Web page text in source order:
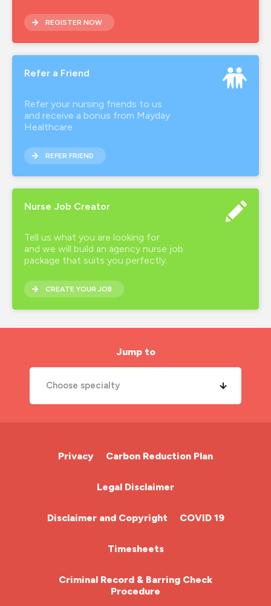
REGISTER NOW
Refer a Friend
Refer your nursing friends to us
and receive a bonus from Mayday
Healthcare
REFER FRIEND
Nurse Job Creator
Tell us what you are looking for
and we will build an agency nurse job
package that suits you perfectly.
CREATE YOUR JOB
Jump to
Choose specialty
Cardiac Nurse
Chemotherapy Nurse
Community Nurse
HCA (Health Care Assistant)
Privacy Carbon Reduction Plan
Legal Disclaimer
Disclaimer and Copyright COVID 19
Timesheets
Criminal Record & Barring Check
Procedure